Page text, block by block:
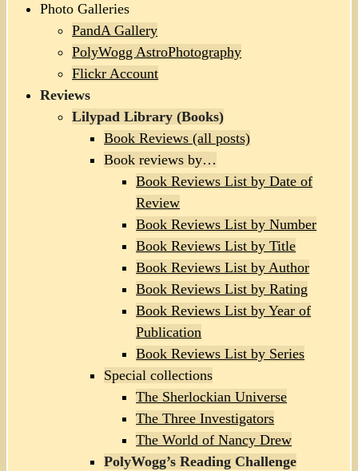
Photo Galleries
PandA Gallery
PolyWogg AstroPhotography
Flickr Account
Reviews
Lilypad Library (Books)
Book Reviews (all posts)
Book reviews by…
Book Reviews List by Date of
Review
Book Reviews List by Number
Book Reviews List by Title
Book Reviews List by Author
Book Reviews List by Rating
Book Reviews List by Year of
Publication
Book Reviews List by Series
Special collections
The Sherlockian Universe
The Three Investigators
The World of Nancy Drew
PolyWogg’s Reading Challenge